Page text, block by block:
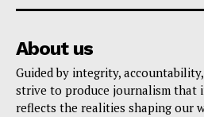
About us
Guided by integrity,
strive to produce journalism that
reflects the realities shaping our